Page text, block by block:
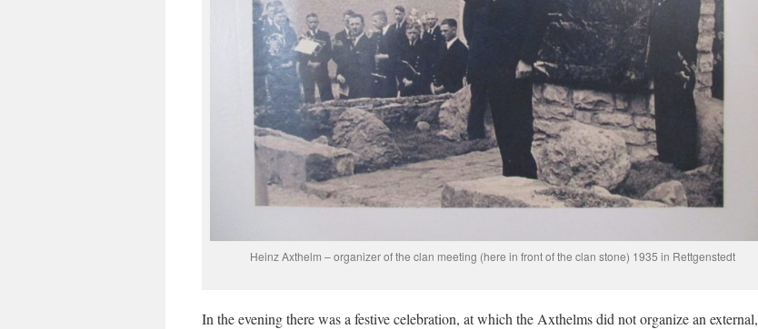
Heinz Axthelm – organizer of the clan meeting (here in front of the clan stone) 1935 in Rettgenstedt
In the evening there was a festive celebration, at which the Axthelms did not organize an external,